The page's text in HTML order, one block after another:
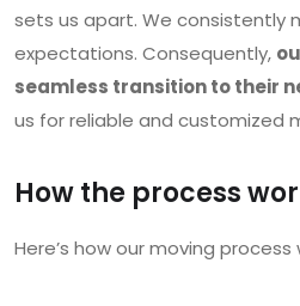
sets us apart. We consistently
expectations. Consequently,
seamless transition to their
us for reliable and customized
How the process
Here’s how our moving process